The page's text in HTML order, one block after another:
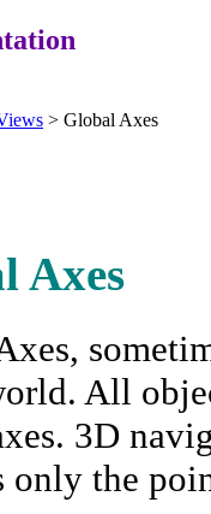
> Global Axes
Axes
All
3D
only the